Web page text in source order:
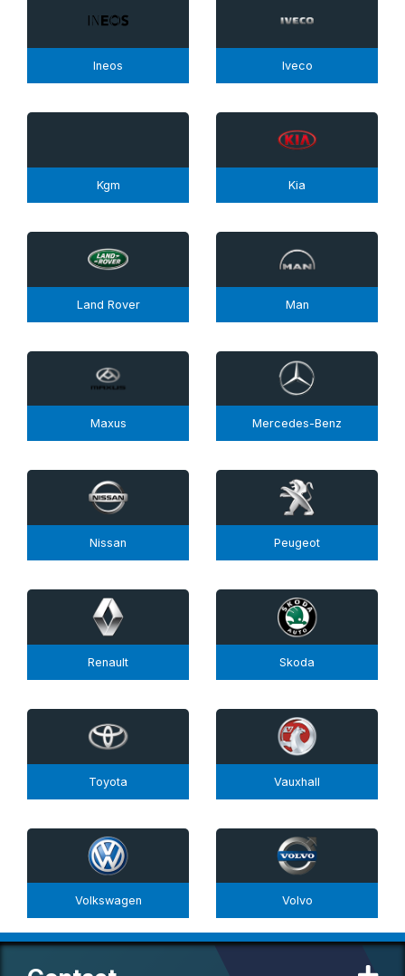
Ineos Iveco
Kgm Kia
Land Rover Man
Maxus Mercedes-Benz
Nissan Peugeot
Renault Skoda
Toyota Vauxhall
Volkswagen Volvo